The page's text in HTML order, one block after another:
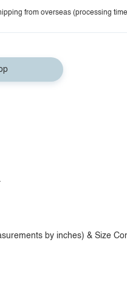
from overseas (processing
by inches) & Size